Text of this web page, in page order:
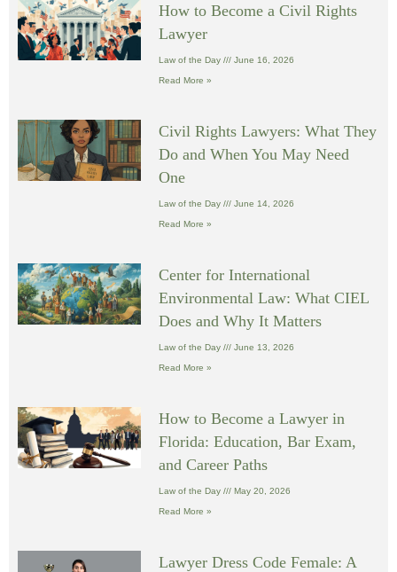
How to Become a Civil Rights
Lawyer
Law of the Day June 16, 2026
Read More »
Civil Rights Lawyers: What They
Do and When You May Need
One
Law of the Day June 14, 2026
Read More »
Center for International
Environmental Law: What CIEL
Does and Why It Matters
Law of the Day June 13, 2026
Read More »
How to Become a Lawyer in
Florida: Education, Bar Exam,
and Career Paths
Law of the Day May 20, 2026
Read More »
Lawyer Dress Code Female: A